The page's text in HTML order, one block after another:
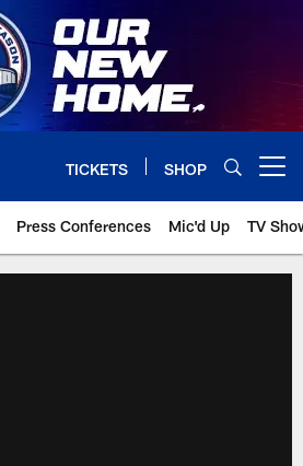
TICKETS SHOP
Press Conferences Mic'd Up TV